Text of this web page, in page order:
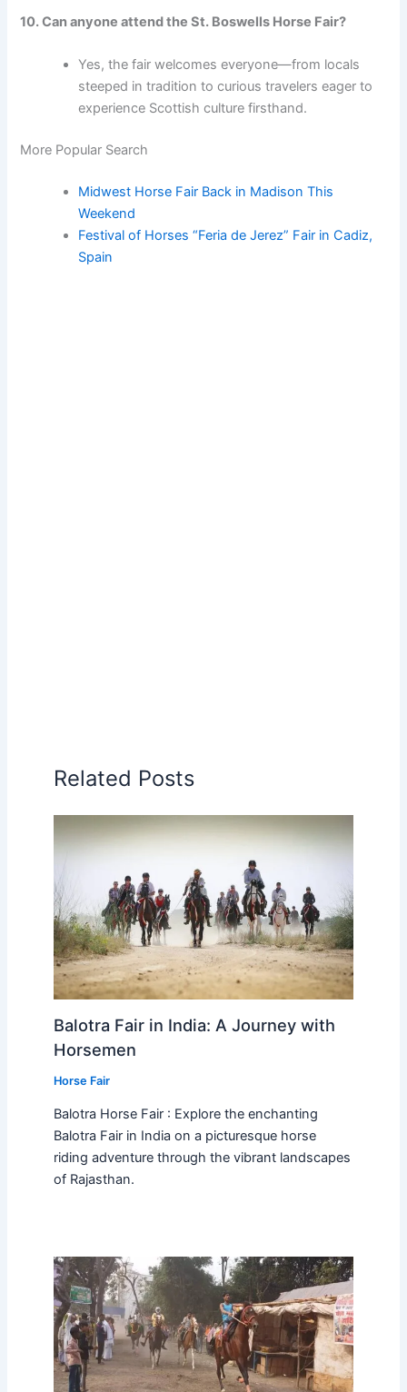
10. Can anyone attend the St. Boswells Horse Fair?
Yes, the fair welcomes everyone—from locals
steeped in tradition to curious travelers eager to
experience Scottish culture firsthand.
More Popular Search
Midwest Horse Fair Back in Madison This
Weekend
Festival of Horses “Feria de Jerez” Fair in Cadiz,
Spain
Related Posts
Balotra Fair in India: A Journey with
Horsemen
Horse Fair
Balotra Horse Fair : Explore the enchanting
Balotra Fair in India on a picturesque horse
riding adventure through the vibrant landscapes
of Rajasthan.